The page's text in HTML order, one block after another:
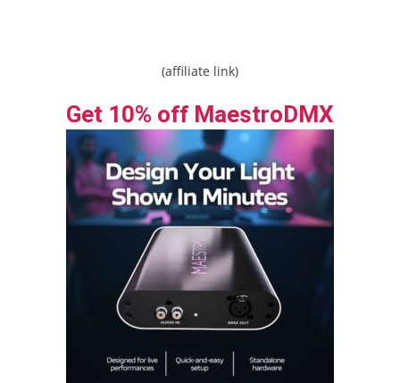
(affiliate link)
Get 10% off MaestroDMX